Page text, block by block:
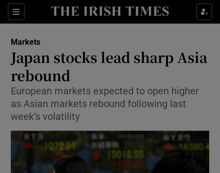
Sections
Show Food sub sections
Show Life & Style sub sections
Show Environment sub sections
Show Technology sub sections
Show Science sub sections
Markets
Japan stocks lead sharp Asia
rebound
European markets expected to open higher
as Asian markets rebound following last
week’s volatility